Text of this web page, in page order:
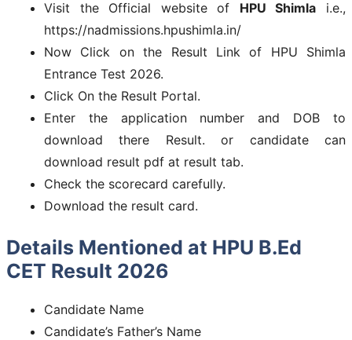
Visit the Official website of HPU Shimla i.e.,
https://nadmissions.hpushimla.in/
Now Click on the Result Link of HPU Shimla
Entrance Test 2026.
Click On the Result Portal.
Enter the application number and DOB to
download there Result. or candidate can
download result pdf at result tab.
Check the scorecard carefully.
Download the result card.
Details Mentioned at HPU B.Ed
CET Result 2026
Candidate Name
Candidate’s Father’s Name